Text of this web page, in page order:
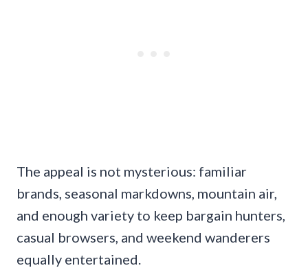
The appeal is not mysterious: familiar
brands, seasonal markdowns, mountain air,
and enough variety to keep bargain hunters,
casual browsers, and weekend wanderers
equally entertained.